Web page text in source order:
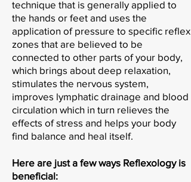
technique that is generally applied to
the hands or feet and uses the
application of pressure to specific reflex
zones that are believed to be
connected to other parts of your body,
which brings about deep relaxation,
stimulates the nervous system,
improves lymphatic drainage and blood
circulation which in turn relieves the
effects of stress and helps your body
find balance and heal itself.
Here are just a few ways Reflexology is
beneficial: